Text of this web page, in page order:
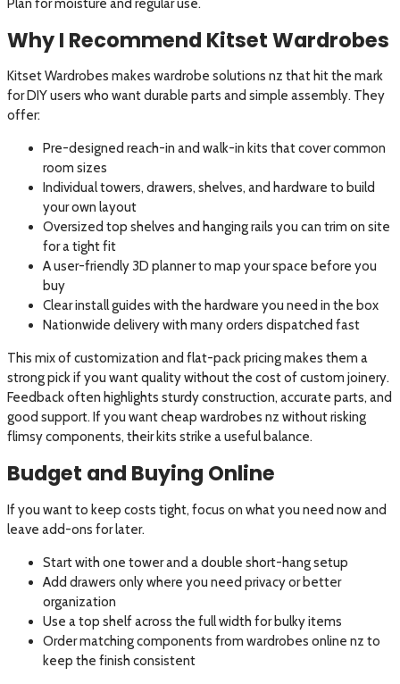
Plan for moisture and regular use.
Why I Recommend Kitset Wardrobes
Kitset Wardrobes makes wardrobe solutions nz that hit the mark
for DIY users who want durable parts and simple assembly. They
offer:
Pre-designed reach-in and walk-in kits that cover common
room sizes
Individual towers, drawers, shelves, and hardware to build
your own layout
Oversized top shelves and hanging rails you can trim on site
for a tight fit
A user-friendly 3D planner to map your space before you
buy
Clear install guides with the hardware you need in the box
Nationwide delivery with many orders dispatched fast
This mix of customization and flat-pack pricing makes them a
strong pick if you want quality without the cost of custom joinery.
Feedback often highlights sturdy construction, accurate parts, and
good support. If you want cheap wardrobes nz without risking
flimsy components, their kits strike a useful balance.
Budget and Buying Online
If you want to keep costs tight, focus on what you need now and
leave add-ons for later.
Start with one tower and a double short-hang setup
Add drawers only where you need privacy or better
organization
Use a top shelf across the full width for bulky items
Order matching components from wardrobes online nz to
keep the finish consistent